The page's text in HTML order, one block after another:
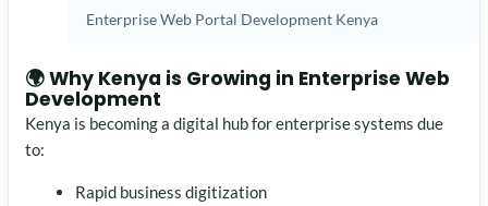
Enterprise Web Portal Development Kenya
🌍 Why Kenya is Growing in Enterprise Web
Development
Kenya is becoming a digital hub for enterprise systems due
to:
Rapid business digitization